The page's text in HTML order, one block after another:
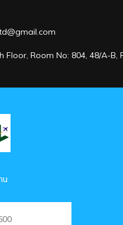
Floor, Room No: 804, 48/A-